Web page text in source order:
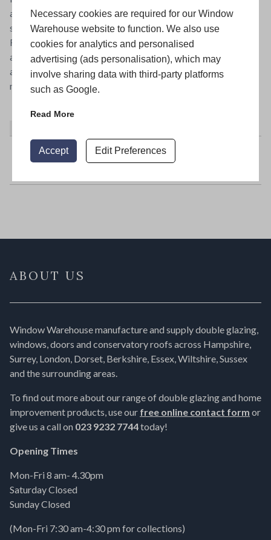
Necessary cookies are required for our Window
Warehouse website to function. We also use
cookies for analytics and personalised
advertising (ads personalisation), which may
involve sharing data with third-party platforms
such as Google.
Read More
Accept Edit Preferences
alternatives for windows to make their homes warmer and
safer without compromising the look of their homes.
Flushsash offers these properties and houses in conservation
areas a stunning choice of traditional looking windows that
are energy efficient, give extra security and require little
maintenance. It’s a great opportunity.
Window Warehouse
ABOUT US
Window Warehouse manufacture and supply double glazing,
windows, doors and conservatory roofs across Hampshire,
Surrey, London, Dorset, Berkshire, Essex, Wiltshire, Sussex
and the surrounding areas.
To find out more about our range of double glazing and home
improvement products, use our free online contact form or
give us a call on 023 9232 7744today!
Opening Times
Mon-Fri 8 am- 4.30pm
Saturday Closed
Sunday Closed
(Mon-Fri 7:30 am-4:30 pm for collections)